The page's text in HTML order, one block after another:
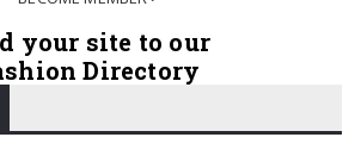
your site to our
Directory